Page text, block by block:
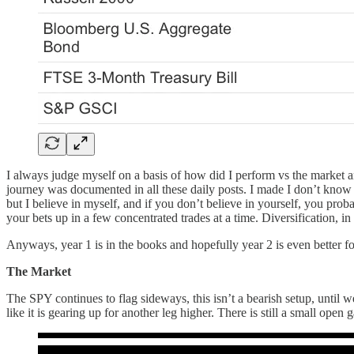
I always judge myself on a basis of how did I perform vs the market
journey was documented in all these daily posts. I made I don’t
but I believe in myself, and if you don’t believe in yourself, you
your bets up in a few concentrated trades at a time. Diversification,
Anyways, year 1 is in the books and hopefully year 2 is even better
The Market
The SPY continues to flag sideways, this isn’t a bearish setup, until
like it is gearing up for another leg higher. There is still a small open